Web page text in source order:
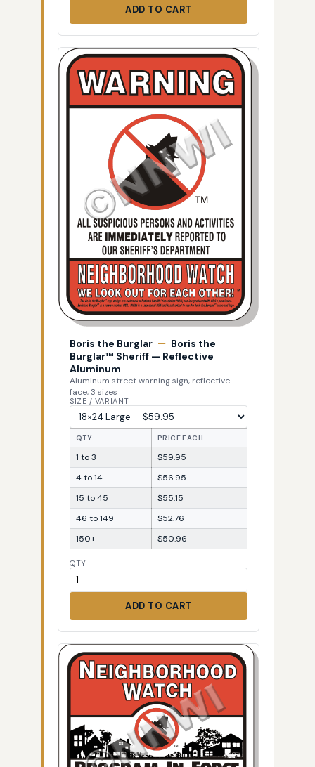
ADD TO CART
Boris the Burglar — Boris the
Burglar™ Sheriff — Reflective
Aluminum
Aluminum street warning sign, reflective
face, 3 sizes
SIZE / VARIANT
QTY PRICE EACH
1 to 3
$59.95
4 to 14
$56.95
15 to 45
$55.15
46 to 149
$52.76
150+
$50.96
QTY
ADD TO CART